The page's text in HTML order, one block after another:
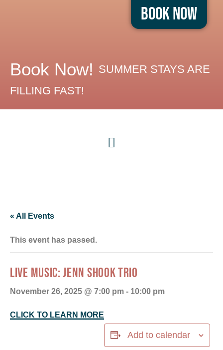
Book Now
Book Now! SUMMER STAYS ARE
FILLING FAST!
« All Events
This event has passed.
LIVE MUSIC: JENN SHOOK TRIO
November 26, 2025 @ 7:00 pm - 10:00 pm
CLICK TO LEARN MORE
Add to calendar